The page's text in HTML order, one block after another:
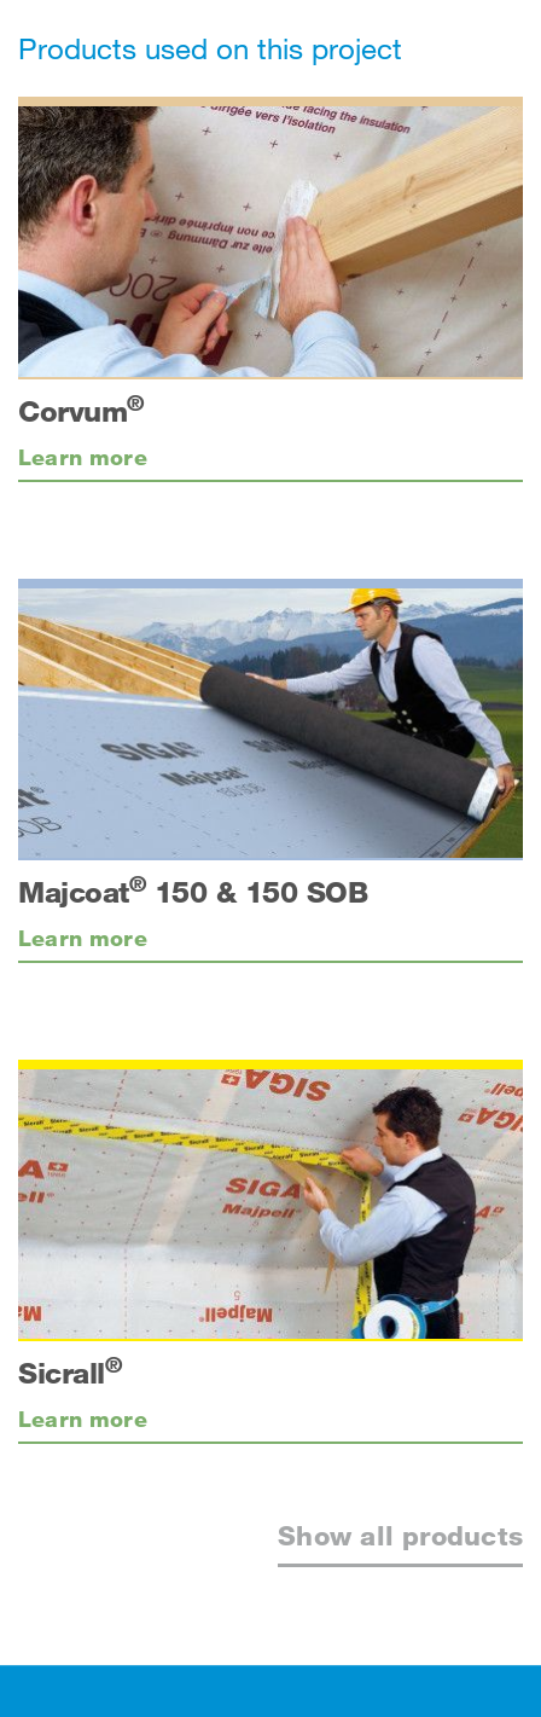
Products used on this project
Corvum®
Learn more
Majcoat®150 & 150 SOB
Learn more
Sicrall®
Learn more
Show all products